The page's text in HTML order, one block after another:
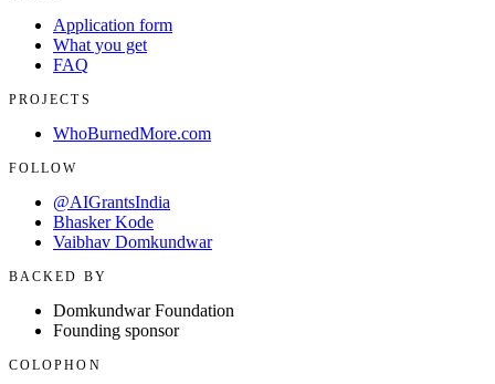
Application form
What you get
FAQ
PROJECTS
WhoBurnedMore.com
FOLLOW
@AIGrantsIndia
Bhasker Kode
Vaibhav Domkundwar
BACKED BY
Domkundwar Foundation
Founding sponsor
COLOPHON